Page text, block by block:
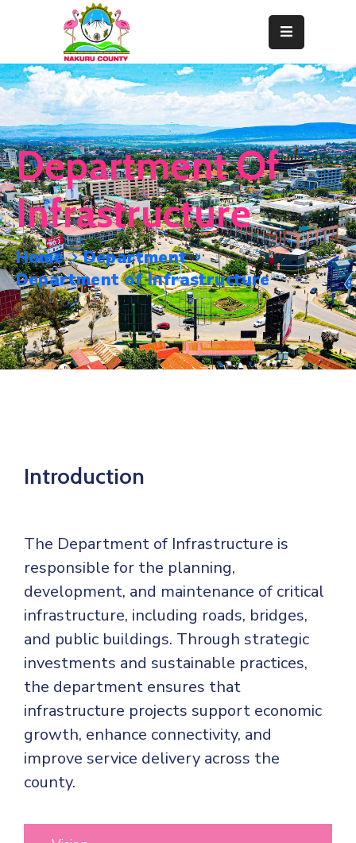
Home
About
Departments
Resource
Center
News
&
Events
Contact
Staff
Mails
Department Of
Infrastructure
Home
Department
Department of Infrastructure
Introduction
The Department of Infrastructure is
responsible for the planning,
development, and maintenance of critical
infrastructure, including roads, bridges,
and public buildings. Through strategic
investments and sustainable practices,
the department ensures that
infrastructure projects support economic
growth, enhance connectivity, and
improve service delivery across the
county.